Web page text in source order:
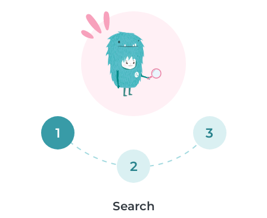
1
2
3
Search